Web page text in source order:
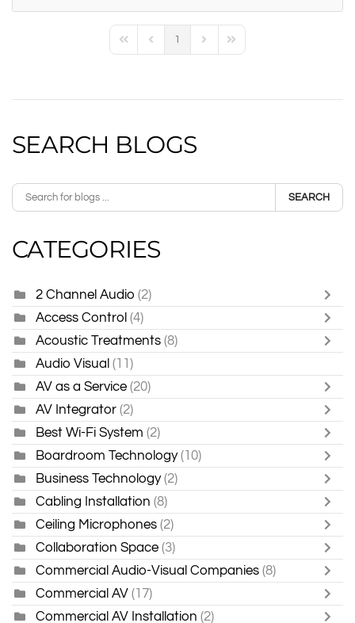
First PagePrevious Page
1
Next PageLast Page
SEARCH BLOGS
SEARCH
CATEGORIES
2 Channel Audio (2)
Access Control (4)
Acoustic Treatments (8)
Audio Visual (11)
AV as a Service (20)
AV Integrator (2)
Best Wi-Fi System (2)
Boardroom Technology (10)
Business Technology (2)
Cabling Installation (8)
Ceiling Microphones (2)
Collaboration Space (3)
Commercial Audio-Visual Companies (8)
Commercial AV (17)
Commercial AV Installation (2)